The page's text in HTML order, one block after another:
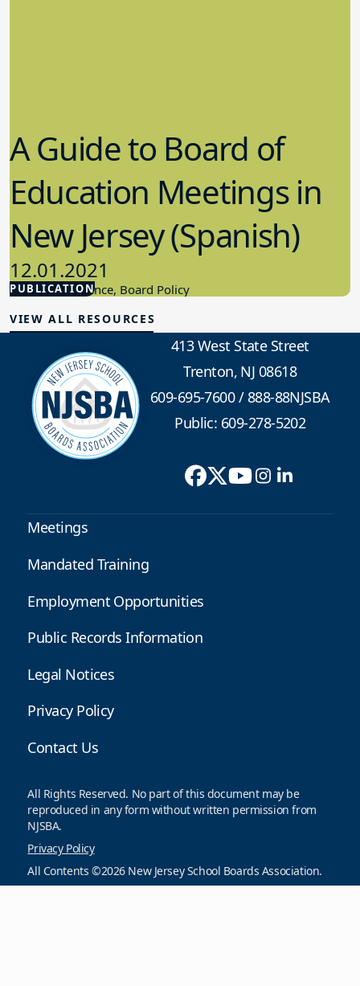
PUBLICATION
A Guide to Board of
Education Meetings in
New Jersey (Spanish)
12.01.2021
Board Governance, Board Policy
VIEW ALL RESOURCES
413 West State Street
Trenton, NJ 08618
609-695-7600/888-88NJSBA
Public: 609-278-5202
Meetings
Mandated Training
Employment Opportunities
Public Records Information
Legal Notices
Privacy Policy
Contact Us
All Rights Reserved. No part of this document may be
reproduced in any form without written permission from
NJSBA.
Privacy Policy
All Contents ©2026 New Jersey School Boards Association.